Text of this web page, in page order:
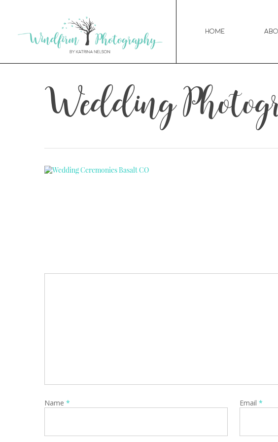
Home
Wedding
Name * Email *